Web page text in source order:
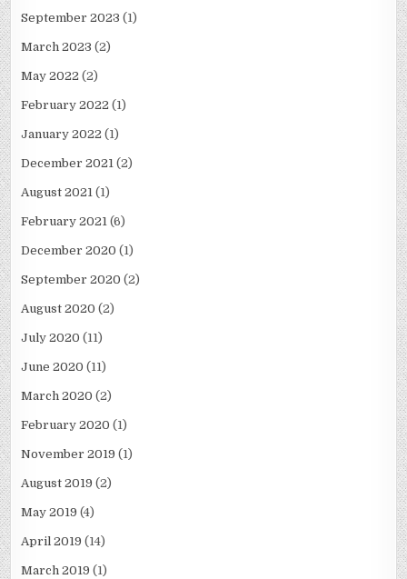
September 2023 (1)
March 2023 (2)
May 2022 (2)
February 2022 (1)
January 2022 (1)
December 2021 (2)
August 2021 (1)
February 2021 (6)
December 2020 (1)
September 2020 (2)
August 2020 (2)
July 2020 (11)
June 2020 (11)
March 2020 (2)
February 2020 (1)
November 2019 (1)
August 2019 (2)
May 2019 (4)
April 2019 (14)
March 2019 (1)